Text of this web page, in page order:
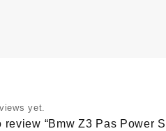
yet.
review “Bmw Z3 Pas Power